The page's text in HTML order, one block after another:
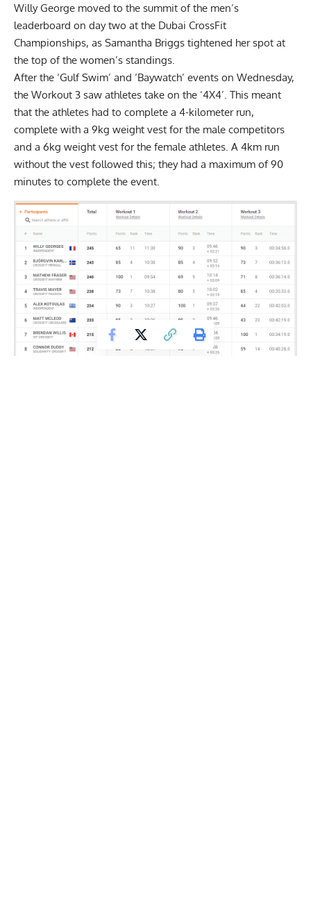
Willy George moved to the summit of the men’s
leaderboard on day two at the Dubai CrossFit
Championships, as Samantha Briggs tightened her spot at
the top of the women’s standings.
After the ‘Gulf Swim’ and ‘Baywatch’ events on Wednesday,
the Workout 3 saw athletes take on the ‘4X4’. This meant
that the athletes had to complete a 4-kilometer run,
complete with a 9kg weight vest for the male competitors
and a 6kg weight vest for the female athletes. A 4km run
without the vest followed this; they had a maximum of 90
minutes to complete the event.